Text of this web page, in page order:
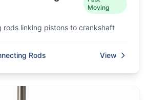
Moving
rods linking pistons to crankshaft
Rods View